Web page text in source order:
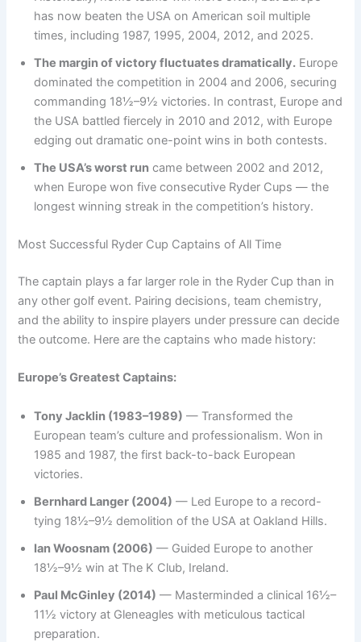
has now beaten the USA on American soil multiple
times, including 1987, 1995, 2004, 2012, and 2025.
The margin of victory fluctuates dramatically. Europe
dominated the competition in 2004 and 2006, securing
commanding 18½–9½ victories. In contrast, Europe and
the USA battled fiercely in 2010 and 2012, with Europe
edging out dramatic one-point wins in both contests.
The USA’s worst run came between 2002 and 2012,
when Europe won five consecutive Ryder Cups — the
longest winning streak in the competition’s history.
Most Successful Ryder Cup Captains of All Time
The captain plays a far larger role in the Ryder Cup than in
any other golf event. Pairing decisions, team chemistry,
and the ability to inspire players under pressure can decide
the outcome. Here are the captains who made history:
Europe’s Greatest Captains:
Tony Jacklin (1983–1989) — Transformed the
European team’s culture and professionalism. Won in
1985 and 1987, the first back-to-back European
victories.
Bernhard Langer (2004) — Led Europe to a record-
tying 18½–9½ demolition of the USA at Oakland Hills.
Ian Woosnam (2006) — Guided Europe to another
18½–9½ win at The K Club, Ireland.
Paul McGinley (2014) — Masterminded a clinical 16½–
11½ victory at Gleneagles with meticulous tactical
preparation.